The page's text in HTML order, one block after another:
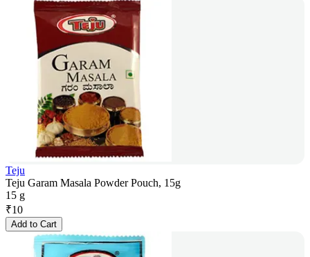
Teju
Teju Garam Masala Powder Pouch, 15g
15 g
₹10
Add to Cart